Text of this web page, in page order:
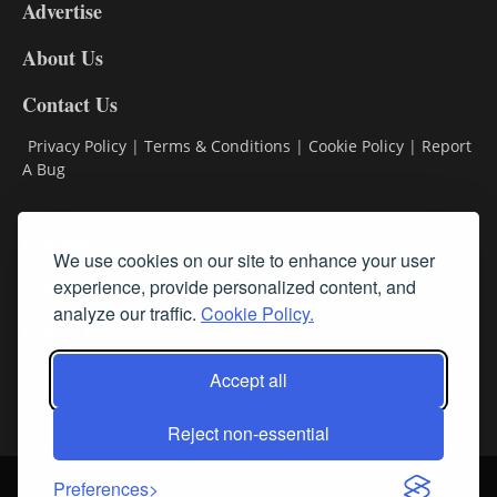
We use cookies on our site to enhance your user
experience, provide personalized content, and
analyze our traffic. Cookie Policy.
Accept all
Reject non-essential
Preferences
DL9
Advertise
About Us
Contact Us
Privacy Policy | Terms & Conditions | Cookie Policy | Report
A Bug
Subscribe
Follow Us
Login About Us Sign up for our FREE Newsletters